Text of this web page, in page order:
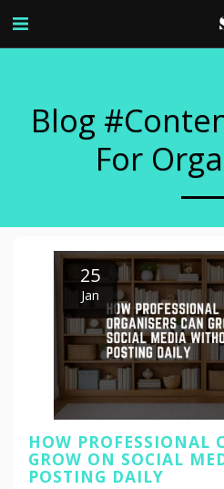
Blog
For
25
Jan
HOW PROFESSIONAL
GROW ON SOCIAL
POSTING DAILY